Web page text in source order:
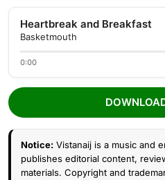
Heartbreak and Breakfast
Basketmouth
0:00
Notice: Vistanaij is a music and
publishes editorial content,
materials. Copyright and